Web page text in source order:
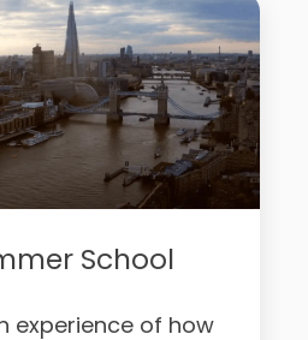
School
experience of how